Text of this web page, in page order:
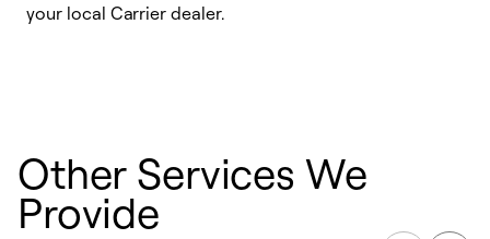
your local Carrier dealer.
Other Services We
Provide